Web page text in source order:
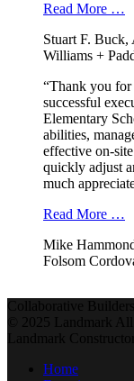
Read More …
Stuart F.
Williams +
“Thank you
successful
Elementary
abilities,
effective on-
quickly adjust
much
Read More …
Mike
Folsom
Collaborative
© 2025 Landmark All
Landmark
Home